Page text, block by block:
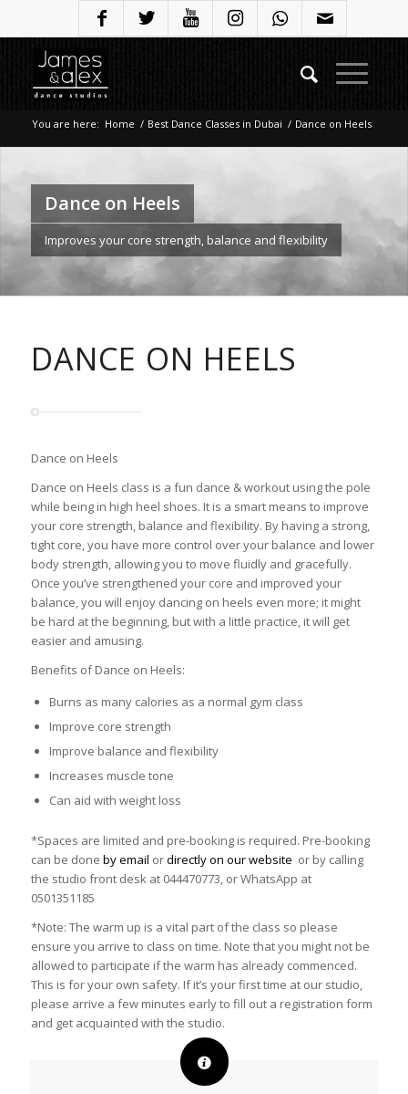
You are here: Home / Best Dance Classes in Dubai / Dance on Heels
Dance on Heels
Improves your core strength, balance and flexibility
DANCE ON HEELS
Dance on Heels
Dance on Heels class is a fun dance & workout using the pole
while being in high heel shoes. It is a smart means to improve
your core strength, balance and flexibility. By having a strong,
tight core, you have more control over your balance and lower
body strength, allowing you to move fluidly and gracefully.
Once you’ve strengthened your core and improved your
balance, you will enjoy dancing on heels even more; it might
be hard at the beginning, but with a little practice, it will get
easier and amusing.
Benefits of Dance on Heels:
Burns as many calories as a normal gym class
Improve core strength
Improve balance and flexibility
Increases muscle tone
Can aid with weight loss
*Spaces are limited and pre-booking is required. Pre-booking
can be done by email ordirectly on our website or by calling
the studio front desk at 044470773, or WhatsApp at
0501351185
*Note: The warm up is a vital part of the class so please
ensure you arrive to class on time. Note that you might not be
allowed to participate if the warm has already commenced.
This is for your own safety. If it’s your first time at our studio,
please arrive a few minutes early to fill out a registration form
and get acquainted with the studio.